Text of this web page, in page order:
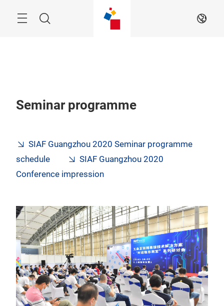
NavigationSearch EN
Seminar programme
SIAF Guangzhou 2020 Seminar programme
schedule
SIAF Guangzhou 2020
Conference impression